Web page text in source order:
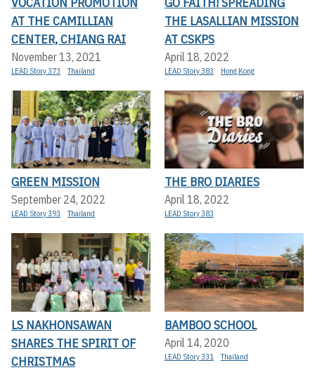
AT THE CAMILLIAN
CENTER, CHIANG RAI
November 13, 2021
LEAD Story 373 Thailand
THE LASALLIAN MISSION
AT CSKPS
April 18, 2022
LEAD Story 383 Hong Kong
GREEN MISSION
September 24, 2022
LEAD Story 393 Thailand
THE BRO DIARIES
April 18, 2022
LEAD Story 383
LS NAKHONSAWAN
SHARES THE SPIRIT OF
CHRISTMAS
BAMBOO SCHOOL
April 14, 2020
LEAD Story 331 Thailand